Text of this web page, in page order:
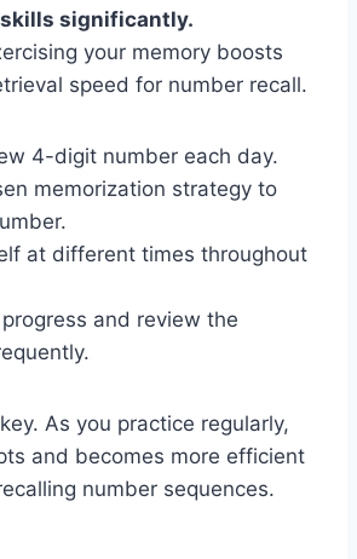
significantly.
your memory boosts
speed for number recall.
4-digit number each day.
memorization strategy to
at different times throughout
and review the
As you practice regularly,
and becomes more efficient
number sequences.